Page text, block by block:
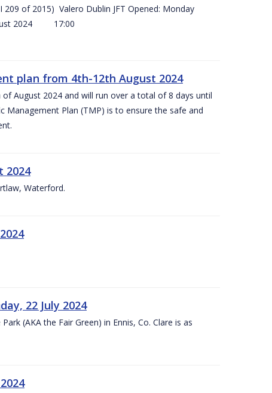
209 of 2015) Valero Dublin JFT Opened: Monday
2024 17:00
plan from 4th-12th August 2024
August 2024 and will run over a total of 8 days until
Plan (TMP) is to ensure the safe and
2024
Waterford.
22 July 2024
(AKA the Fair Green) in Ennis, Co. Clare is as